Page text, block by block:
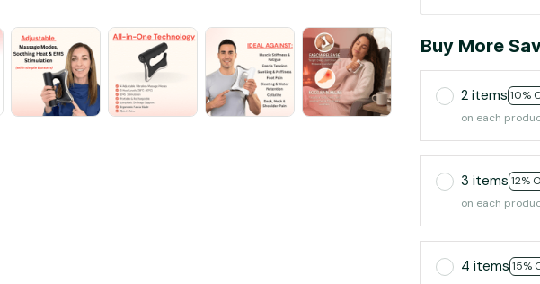
Buy More
2 items 10%
on each
3 items 12%
on each
4 items 15%